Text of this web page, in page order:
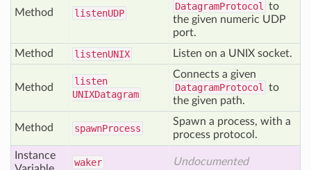
Method listenUDP
DatagramProtocol
to
the given numeric UDP
port.
Method
listenUNIX Listen on a UNIX socket.
Method
listen
UNIXDatagram
Connects a given
DatagramProtocol
to
the given path.
Method spawnProcess
Spawn a process, with a
process protocol.
Instance
waker Undocumented